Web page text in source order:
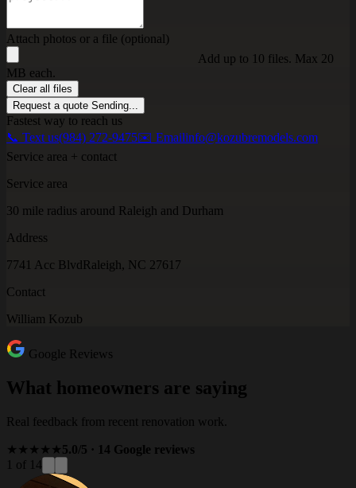
Attach photos or a file (optional)
Add up to 10 files. Max 20
MB each.
Clear all files
Request a quote Sending...
Fastest way to reach us
📞 Text us(984) 272-9475✉️ Emailinfo@kozubremodels.com
Service area + contact
Service area
30 mile radius around Raleigh and Durham
Address
7741 Acc BlvdRaleigh, NC 27617
Contact
William Kozub
Google Reviews
What homeowners are saying
Real feedback from recent renovation work.
★★★★★5.0/5 · 14 Google reviews
1 of 14